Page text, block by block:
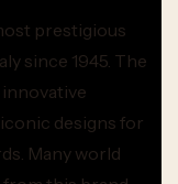
prestigious
since 1945. The
designs for
Many world